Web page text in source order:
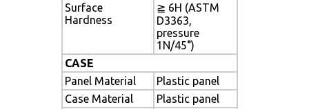
Surface
Hardness
≧ 6H (ASTM
D3363,
pressure
1N/45°)
CASE
Panel Material
Plastic panel
Case Material
Plastic panel